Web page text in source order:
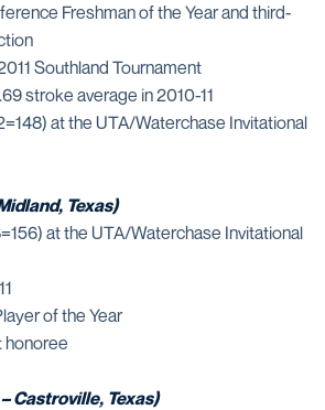
Freshman of the Year and third-
Southland Tournament
stroke average in 2010-11
at the UTA/Waterchase Invitational
Texas)
at the UTA/Waterchase Invitational
of the Year
honoree
Castroville, Texas)